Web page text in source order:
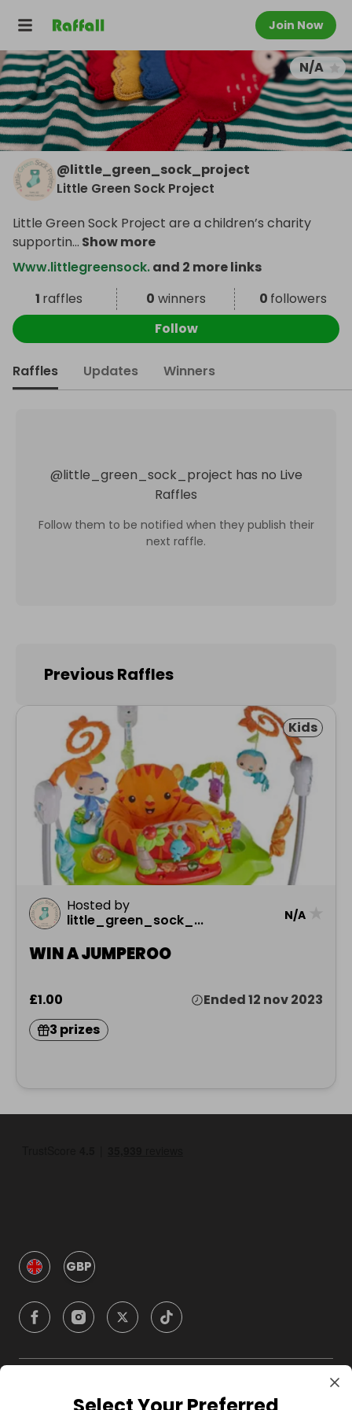
Join Now
N/A
@little_green_sock_project
Little Green Sock Project
Little Green Sock Project are a children’s charity
supportin... Show more
Www.littlegreensock.and 2 more links
1 raffles 0 winners 0 followers
Follow
Raffles Updates Winners
@little_green_sock_project has no Live
Raffles
Follow them to be notified when they publish their
next raffle.
Previous Raffles
Kids
Hosted by
little_green_sock_...
N/A
WIN A JUMPEROO
£1.00
Ended 12 nov 2023
3 prizes
GBP
Company